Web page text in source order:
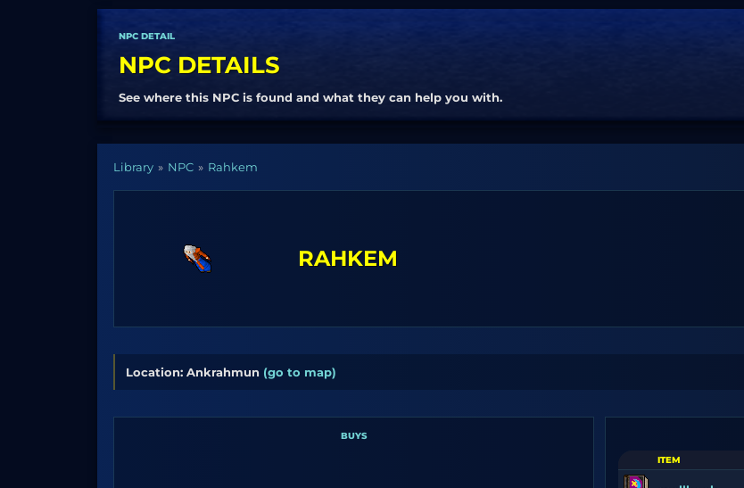
NPC DETAIL
NPC DETAILS
See where this NPC is found and what they can help you with.
Library NPC Rahkem
RAHKEM
Location: Ankrahmun (go to map)
BUYS
ITEM